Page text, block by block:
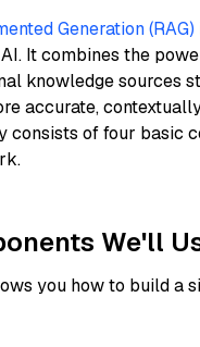
Generation (RAG)
It combines the
knowledge sources
accurate,
consists of four basic
We'll
you how to build a